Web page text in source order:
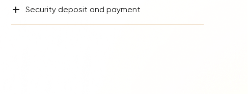
Bryan Adams Tour
Foreigner Tour
+ Security deposit and payment